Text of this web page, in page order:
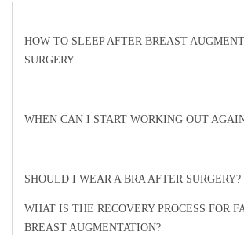
HOW TO SLEEP AFTER BREAST
SURGERY
WHEN CAN I START WORKING OUT
SHOULD I WEAR A BRA AFTER SURGERY?
WHAT IS THE RECOVERY PROCESS FOR
BREAST AUGMENTATION?